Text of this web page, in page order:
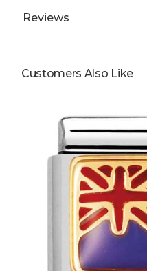
Reviews
Customers Also Like